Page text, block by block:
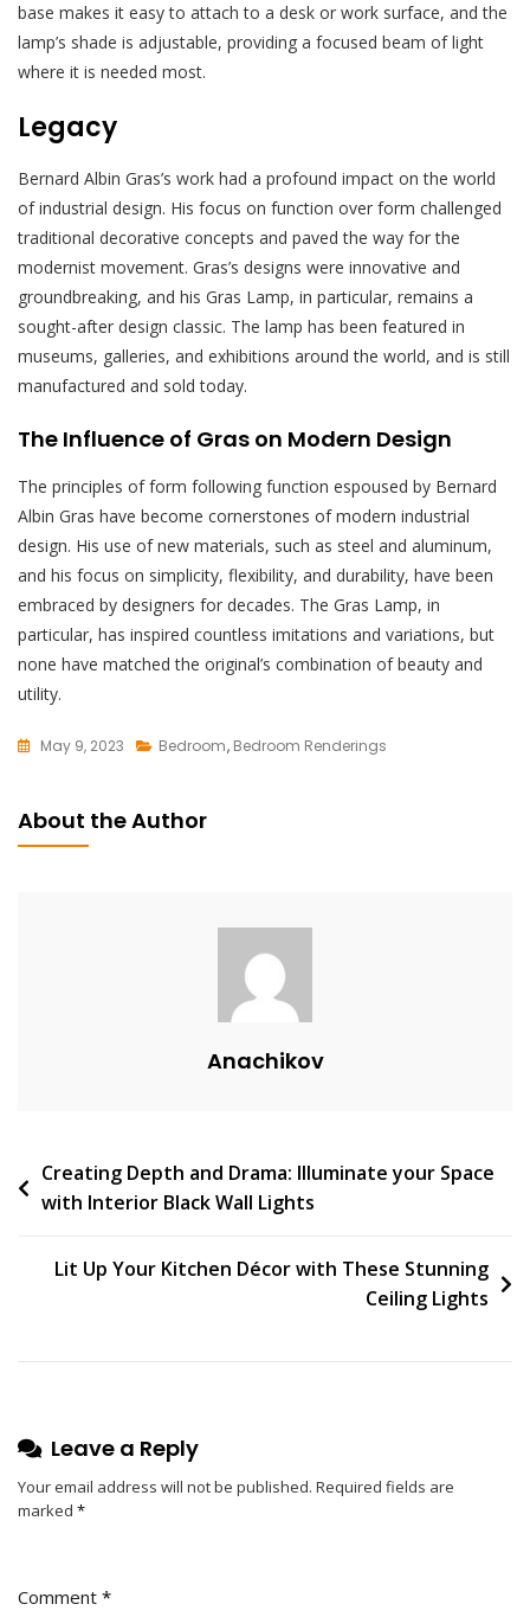
base makes it easy to attach to a desk or work surface, and the
lamp’s shade is adjustable, providing a focused beam of light
where it is needed most.
Legacy
Bernard Albin Gras’s work had a profound impact on the world
of industrial design. His focus on function over form challenged
traditional decorative concepts and paved the way for the
modernist movement. Gras’s designs were innovative and
groundbreaking, and his Gras Lamp, in particular, remains a
sought-after design classic. The lamp has been featured in
museums, galleries, and exhibitions around the world, and is still
manufactured and sold today.
The Influence of Gras on Modern Design
The principles of form following function espoused by Bernard
Albin Gras have become cornerstones of modern industrial
design. His use of new materials, such as steel and aluminum,
and his focus on simplicity, flexibility, and durability, have been
embraced by designers for decades. The Gras Lamp, in
particular, has inspired countless imitations and variations, but
none have matched the original’s combination of beauty and
utility.
May 9, 2023
A
The
Legacy
Design
Bedroom, Bedroom Renderings
About the Author
Anachikov
Post
navigation
Creating Depth and Drama: Illuminate your Space
with Interior Black Wall Lights
Lit Up Your Kitchen Décor with These Stunning
Ceiling Lights
Leave a Reply
Your email address will not be published. Required fields are
marked *
Comment *